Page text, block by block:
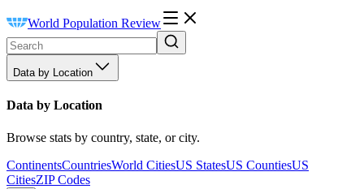
World Population Review
Data by Location
Data by Location
Browse stats by country, state, or city.
ContinentsCountriesWorld CitiesUS StatesUS CountiesUS
CitiesZIP Codes